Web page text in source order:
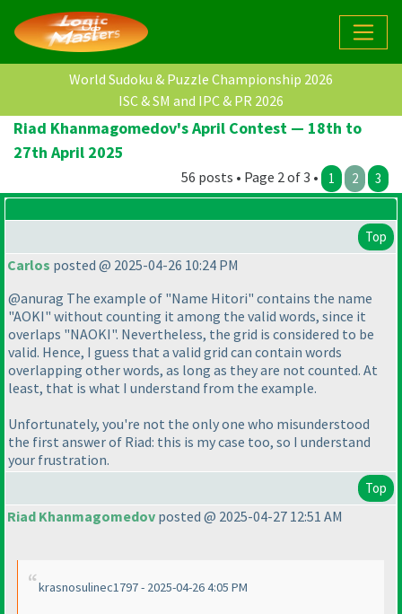
World Sudoku & Puzzle Championship 2026
ISC & SM and IPC & PR 2026
Riad Khanmagomedov's April Contest — 18th to
27th April 2025
56 posts • Page 2 of 3 • 1 2 3
Top
Carlos posted @ 2025-04-26 10:24 PM
@anurag The example of "Name Hitori" contains the name
"AOKI" without counting it among the valid words, since it
overlaps "NAOKI". Nevertheless, the grid is considered to be
valid. Hence, I guess that a valid grid can contain words
overlapping other words, as long as they are not counted. At
least, that is what I understand from the example.
Unfortunately, you're not the only one who misunderstood
the first answer of Riad: this is my case too, so I understand
your frustration.
Top
Riad Khanmagomedov posted @ 2025-04-27 12:51 AM
krasnosulinec1797 - 2025-04-26 4:05 PM